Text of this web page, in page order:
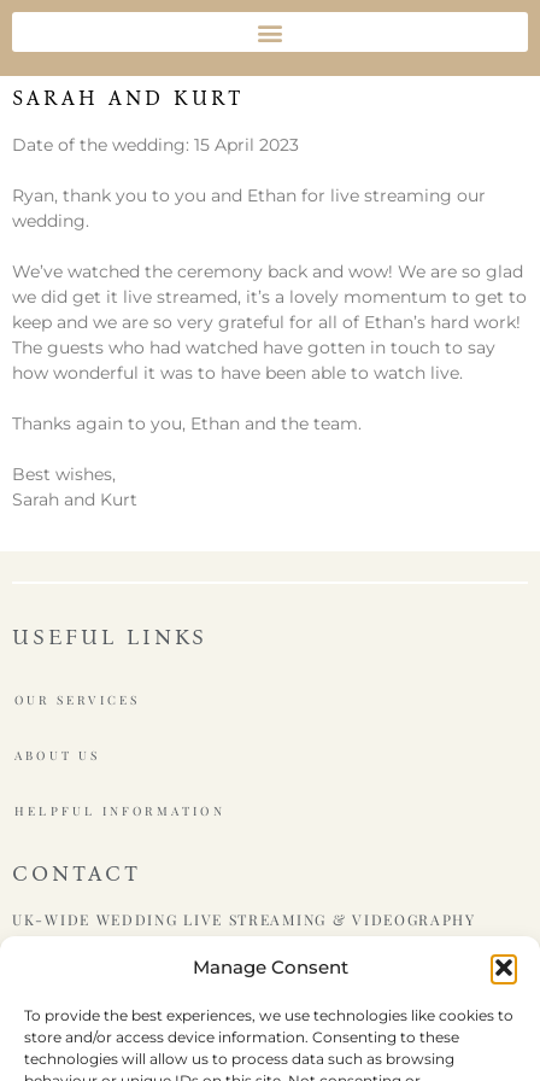
Manage Consent
To provide the best experiences, we use technologies like cookies to
store and/or access device information. Consenting to these
technologies will allow us to process data such as browsing
SARAH AND KURT
Date of the wedding: 15 April 2023
Ryan, thank you to you and Ethan for live streaming our
wedding.
We’ve watched the ceremony back and wow! We are so glad
we did get it live streamed, it’s a lovely momentum to get to
keep and we are so very grateful for all of Ethan’s hard work!
The guests who had watched have gotten in touch to say
how wonderful it was to have been able to watch live.
Thanks again to you, Ethan and the team.
Best wishes,
Sarah and Kurt
USEFUL LINKS
OUR SERVICES
ABOUT US
HELPFUL INFORMATION
CONTACT
UK-WIDE WEDDING LIVE STREAMING & VIDEOGRAPHY
EMAIL : HELLO@LIVEWEDDING.CO.UK